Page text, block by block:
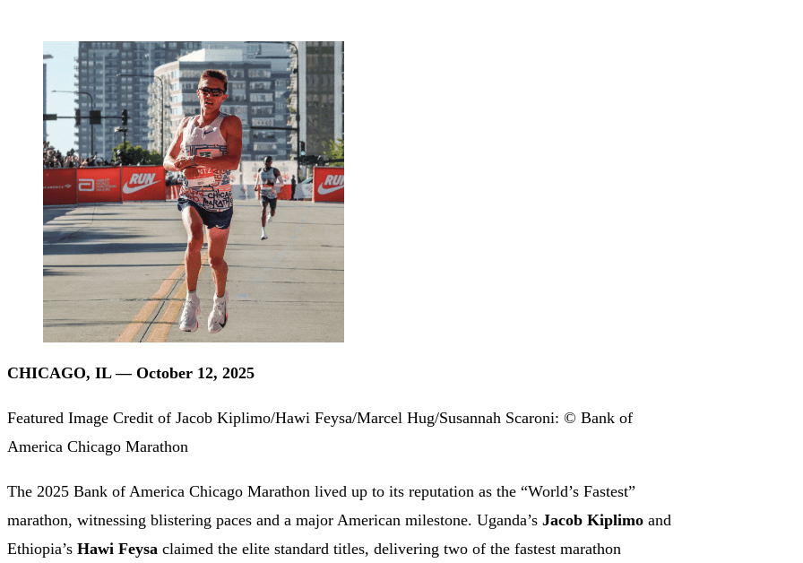
CHICAGO, IL — October 12, 2025
Featured Image Credit of Jacob Kiplimo/Hawi Feysa/Marcel Hug/Susannah Scaroni: © Bank of
America Chicago Marathon
The 2025 Bank of America Chicago Marathon lived up to its reputation as the “World’s Fastest”
marathon, witnessing blistering paces and a major American milestone. Uganda’s Jacob Kiplimo and
Ethiopia’s Hawi Feysa claimed the elite standard titles, delivering two of the fastest marathon